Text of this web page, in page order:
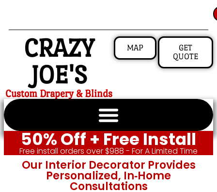
CRAZY
JOE'S
Custom Drapery & Blinds
MAP
GET
QUOTE
50% Off + Free Install
Free install orders over $988 - For A Limited Time
Our Interior Decorator Provides
Personalized, In‑home
Consultations